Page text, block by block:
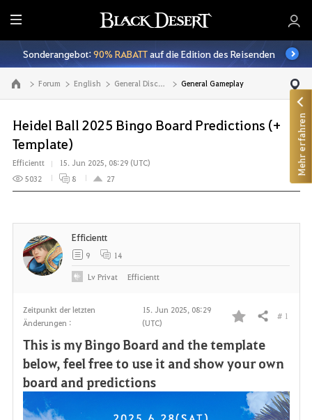
A
l
l
e
Sonderangebot:90% RABATTauf die Edition des Reisenden
Zur Hauptseite Forum English General Discussion General Gameplay
Heidel Ball 2025 Bingo Board Predictions (+
Template)
Efficientt
15. Jun 2025, 08:29 (UTC)
5032
8 27
Zeitpunkt der letzten
Änderungen :
15. Jun 2025, 08:29
(UTC)
F
a
o
Teilen # 1
This is my Bingo Board and the template
below, feel free to use it and show your own
board and predictions
Efficientt
9 14
LvPrivat Efficientt
Mehr erfahren